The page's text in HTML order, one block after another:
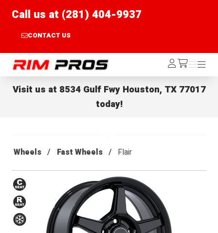
Call us at (281) 404-9937
CONTACT US
Rim Pros Log
In /cart
Menu
Menu
Visit us at 8534 Gulf Fwy Houston, TX 77017
today!
Wheels Fast Wheels Flair